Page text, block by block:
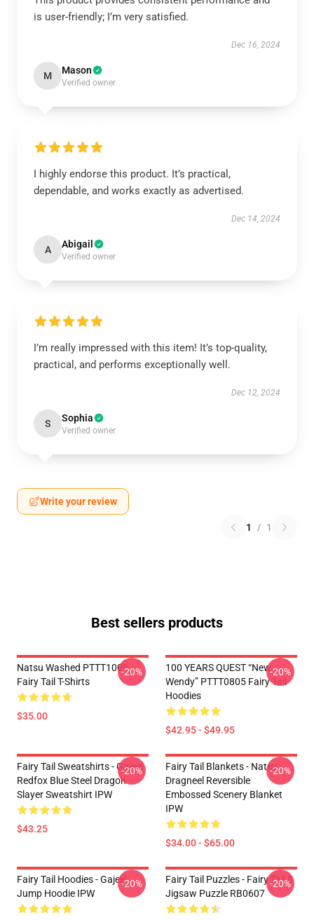
is user-friendly; I’m very satisfied.
Dec 16, 2024
M Mason
Verified owner
I highly endorse this product. It’s practical,
dependable, and works exactly as advertised.
Dec 14, 2024
A Abigail
Verified owner
I’m really impressed with this item! It’s top-quality,
practical, and performs exceptionally well.
Dec 12, 2024
S Sophia
Verified owner
Write your review
1 / 1
Best sellers products
Natsu Washed PTTT1005
Fairy Tail T-Shirts
$35.00
-20%
100 YEARS QUEST “New
Wendy” PTTT0805 Fairy Tail
Hoodies
$42.95 - $49.95
-20%
Fairy Tail Sweatshirts - Gajeel
Redfox Blue Steel Dragon
Slayer Sweatshirt IPW
$43.25
-20%
Fairy Tail Blankets - Natsu
Dragneel Reversible
Embossed Scenery Blanket
IPW
$34.00 - $65.00
-20%
Fairy Tail Hoodies - Gajeel
Jump Hoodie IPW
-20%
Fairy Tail Puzzles - Fairy Tail 8
Jigsaw Puzzle RB0607
-20%